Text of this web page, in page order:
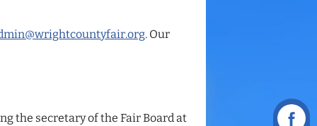
. Our
the secretary of the Fair Board at